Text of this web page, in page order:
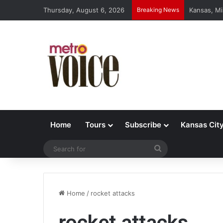
Thursday, August 6, 2026 Breaking News Kansas,
Home Tours Subscribe Kansas
Home / rocket attacks